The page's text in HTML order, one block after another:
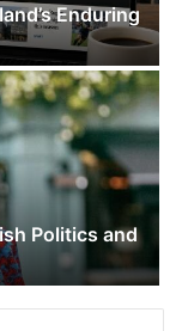
Enduring
Politics and